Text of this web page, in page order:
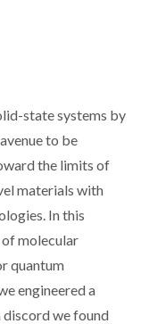
state systems by
to be
the limits of
materials with
In this
molecular
quantum
engineered a
we found